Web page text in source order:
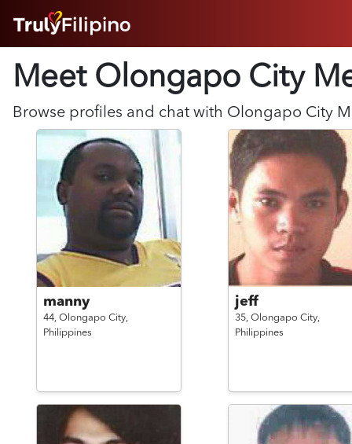
ABOUT
SUCCESS STORIES
FEATURES
LOGIN HERE
Meet Olongapo City
Browse profiles and chat with Olongapo City
manny
44, Olongapo City,
Philippines
jeff
35, Olongapo City,
Philippines